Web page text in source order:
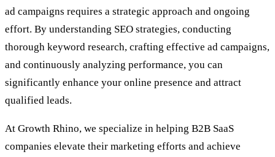
ad campaigns requires a strategic approach and ongoing
effort. By understanding SEO strategies, conducting
thorough keyword research, crafting effective ad campaigns,
and continuously analyzing performance, you can
significantly enhance your online presence and attract
qualified leads.
At Growth Rhino, we specialize in helping B2B SaaS
companies elevate their marketing efforts and achieve